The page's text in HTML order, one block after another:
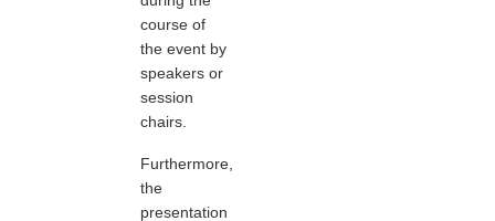
course of
the event by
speakers or
session
chairs.
Furthermore,
the
presentation